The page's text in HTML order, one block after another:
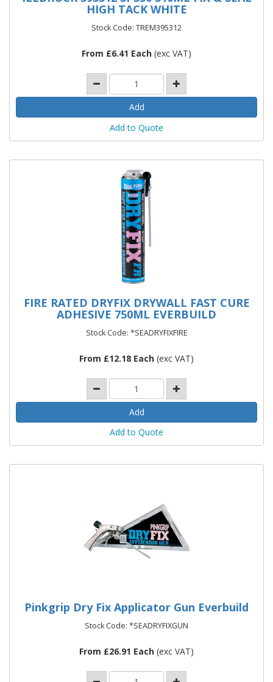
HIGH TACK WHITE
Stock Code: TREM395312
From £6.41 Each (exc VAT)
Add to Quote
FIRE RATED DRYFIX DRYWALL FAST CURE
ADHESIVE 750ML EVERBUILD
Stock Code: *SEADRYFIXFIRE
From £12.18 Each (exc VAT)
Add to Quote
Pinkgrip Dry Fix Applicator Gun Everbuild
Stock Code: *SEADRYFIXGUN
From £26.91 Each (exc VAT)